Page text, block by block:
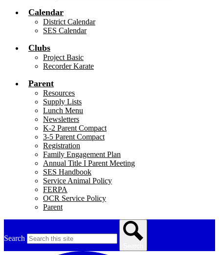
Calendar
District Calendar
SES Calendar
Clubs
Project Basic
Recorder Karate
Parent
Resources
Supply Lists
Lunch Menu
Newsletters
K-2 Parent Compact
3-5 Parent Compact
Registration
Family Engagement Plan
Annual Title I Parent Meeting
SES Handbook
Service Animal Policy
FERPA
OCR Service Policy
Parent
Search